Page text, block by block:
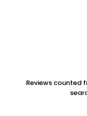
Reviews counted